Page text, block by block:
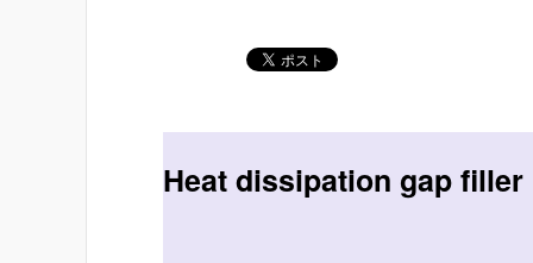
Heat dissipation gap filler